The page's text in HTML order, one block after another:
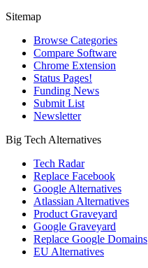
Sitemap
Browse Categories
Compare Software
Chrome Extension
Status Pages!
Funding News
Submit List
Newsletter
Big Tech Alternatives
Tech Radar
Replace Facebook
Google Alternatives
Atlassian Alternatives
Product Graveyard
Google Graveyard
Replace Google Domains
EU Alternatives